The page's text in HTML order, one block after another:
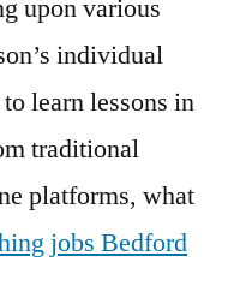
upon various
individual
learn lessons in
traditional
platforms, what
jobs Bedford